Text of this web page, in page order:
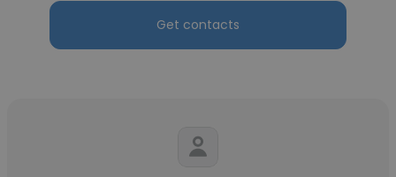
Get contacts